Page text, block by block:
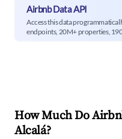
Airbnb Data API
Access this data
endpoints, 20M+ properties,
How Much Do
Alcalá?